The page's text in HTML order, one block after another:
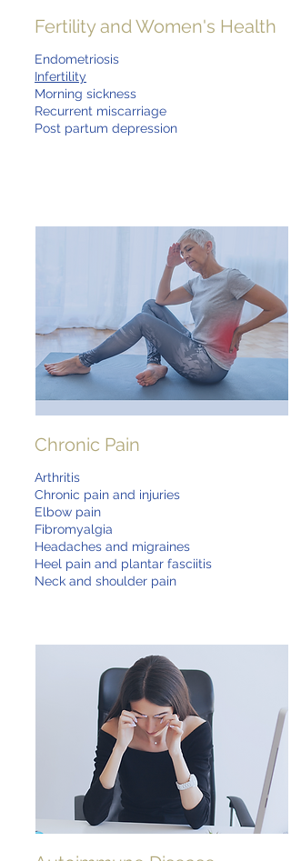
Fertility and Women's Health
Endometriosis
Infertility
Morning sickness
Recurrent miscarriage
Post partum depression
Chronic Pain
Arthritis
Chronic pain and injuries
Elbow pain
Fibromyalgia
Headaches and migraines
Heel pain and plantar fasciitis
Neck and shoulder pain